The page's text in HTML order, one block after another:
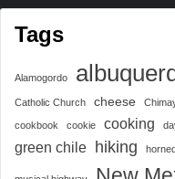
Tags
Alamogordo
Catholic Church cheese
cookbook cookie cooking
green chile hiking